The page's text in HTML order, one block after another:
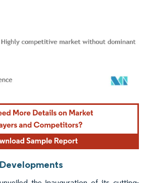
Reuse requires attribution under CC BY 4.0.